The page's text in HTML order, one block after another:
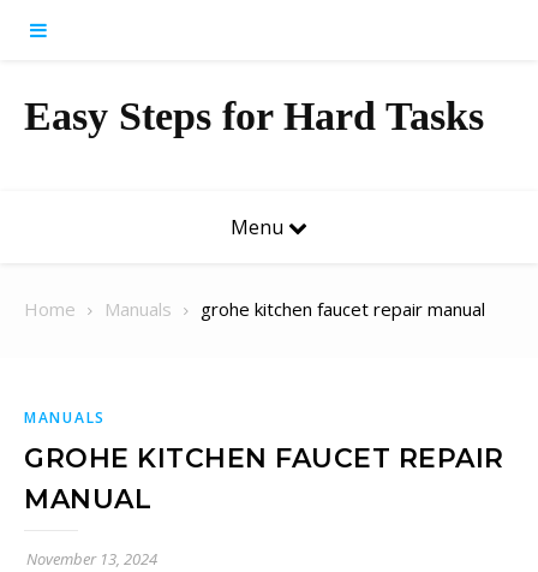
Easy Steps for Hard Tasks
Menu
Home Manuals grohe kitchen faucet repair manual
MANUALS
GROHE KITCHEN FAUCET REPAIR
MANUAL
November 13, 2024